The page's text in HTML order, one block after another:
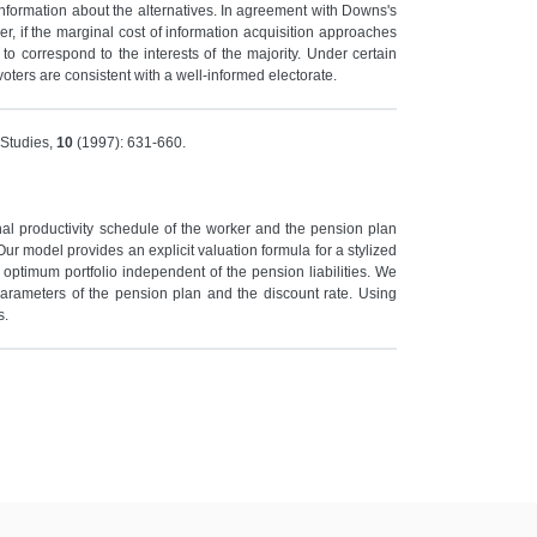
about the alternatives. In agreement with Downs's
if the marginal cost of information acquisition approaches
correspond to the interests of the majority. Under certain
are consistent with a well-informed electorate.
10 (1997): 631-660.
productivity schedule of the worker and the pension plan
model provides an explicit valuation formula for a stylized
portfolio independent of the pension liabilities. We
of the pension plan and the discount rate. Using